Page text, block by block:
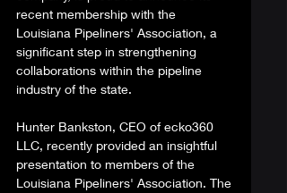
recent membership with the
Louisiana Pipeliners' Association, a
significant step in strengthening
collaborations within the pipeline
industry of the state.
Hunter Bankston, CEO of ecko360
LLC, recently provided an insightful
presentation to members of the
Louisiana Pipeliners' Association. The